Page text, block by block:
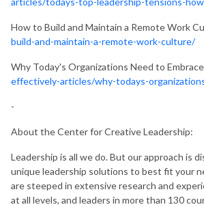
How to Build and Maintain a Remote Work
build-and-maintain-a-remote-work-culture/
Why Today's Organizations Need to
effectively-articles/why-todays-
-
About the Center for Creative Leadership:
Leadership is all we do. But our approach is
unique leadership solutions to best fit your
are steeped in extensive research and
at all levels, and leaders in more than 130